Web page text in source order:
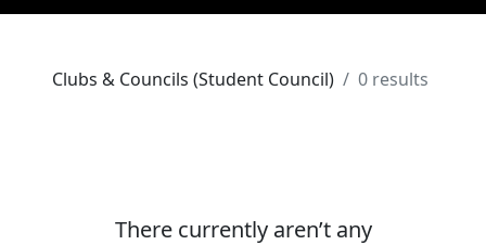
Clubs & Councils (Student Council) 0 results
There currently aren’t any